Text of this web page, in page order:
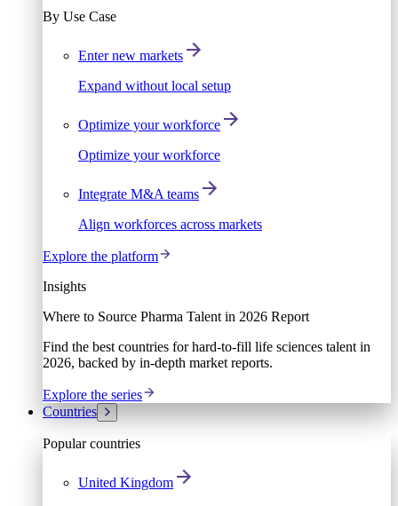
By Use Case
Enter new markets
Expand without local setup
Optimize your workforce
Optimize your workforce
Integrate M&A teams
Align workforces across markets
Explore the platform
Insights
Where to Source Pharma Talent in 2026 Report
Find the best countries for hard-to-fill life sciences talent in
2026, backed by in-depth market reports.
Explore the series
Countries
Popular countries
United Kingdom